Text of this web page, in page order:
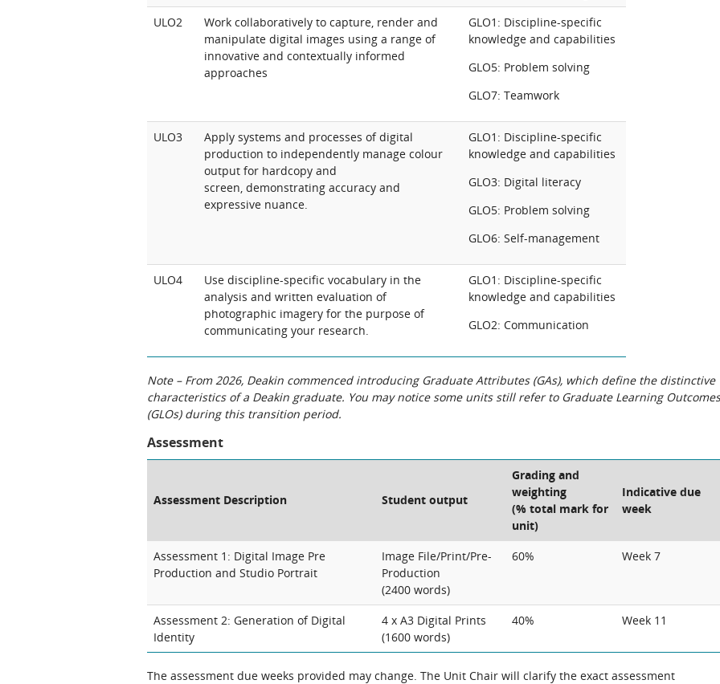
ULO2
Work collaboratively to capture, render and
manipulate digital images using a range of
innovative and contextually informed
approaches
GLO1: Discipline-specific
knowledge and capabilities
GLO5: Problem solving
GLO7: Teamwork
ULO3
Apply systems and processes of digital
production to independently manage colour
output for hardcopy and
screen, demonstrating accuracy and
expressive nuance.
GLO1: Discipline-specific
knowledge and capabilities
GLO3: Digital literacy
GLO5: Problem solving
GLO6: Self-management
ULO4
Use discipline-specific vocabulary in the
analysis and written evaluation of
photographic imagery for the purpose of
communicating your research.
GLO1: Discipline-specific
knowledge and capabilities
GLO2: Communication
Note – From 2026, Deakin commenced introducing Graduate Attributes (GAs), which define the distinctive
characteristics of a Deakin graduate. You may notice some units still refer to Graduate Learning Outcomes
(GLOs) during this transition period.
Assessment
Assessment Description Student output
Grading and
weighting
(% total mark for
unit)
Indicative due
week
Assessment 1: Digital Image Pre
Production and Studio Portrait
Image File/Print/Pre-
Production
(2400 words)
60% Week 7
Assessment 2: Generation of Digital
Identity
4 x A3 Digital Prints
(1600 words)
40% Week 11
The assessment due weeks provided may change. The Unit Chair will clarify the exact assessment